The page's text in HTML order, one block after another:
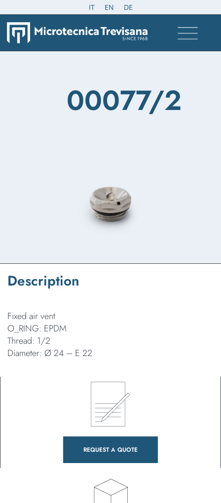
IT EN DE
00077/2
Description
Fixed air vent
O_RING: EPDM
Thread: 1/2
Diameter: Ø 24 – E 22
REQUEST A QUOTE